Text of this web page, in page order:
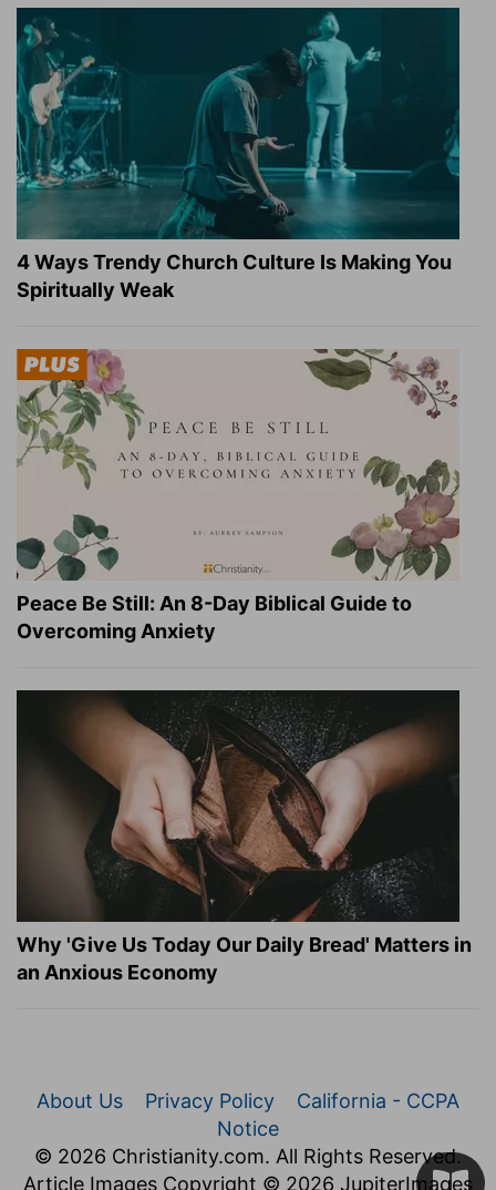
4 Ways Trendy Church Culture Is Making You
Spiritually Weak
Peace Be Still: An 8-Day Biblical Guide to
Overcoming Anxiety
Why 'Give Us Today Our Daily Bread' Matters in
an Anxious Economy
About Us Privacy Policy
California - CCPA
Notice
© 2026 Christianity.com. All Rights Reserved.
Article Images Copyright © 2026 JupiterImages